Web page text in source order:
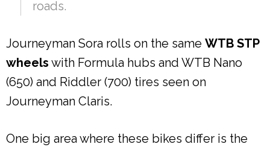
roads.
Journeyman Sora rolls on the same WTB STP
wheels with Formula hubs and WTB Nano
(650) and Riddler (700) tires seen on
Journeyman Claris.
One big area where these bikes differ is the